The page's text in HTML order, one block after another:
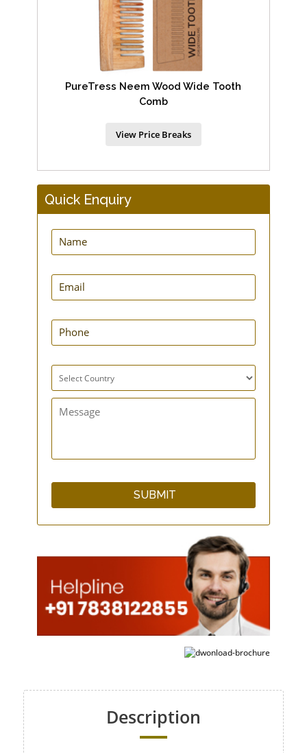
PureTress Neem Wood Wide Tooth
Comb
View Price Breaks
Quick Enquiry
Description